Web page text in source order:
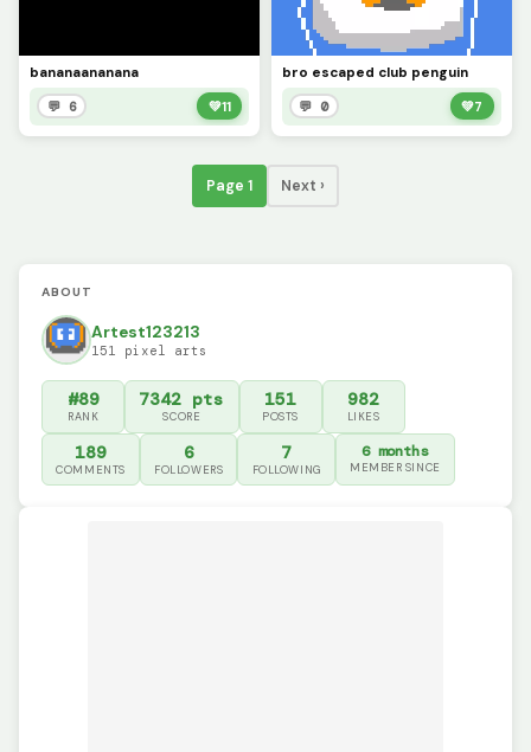
bananaananana
💬 6 💚11
bro escaped club penguin
💬 0 💚7
Page 1 Next ›
ABOUT
Artest123213
151 pixel arts
#89
RANK
7342 pts
SCORE
151
POSTS
982
LIKES
189
COMMENTS
6
FOLLOWERS
7
FOLLOWING
6 months
MEMBER SINCE